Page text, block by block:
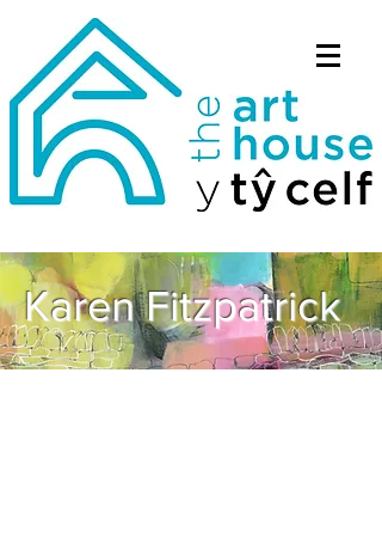
Karen Fitzpatrick